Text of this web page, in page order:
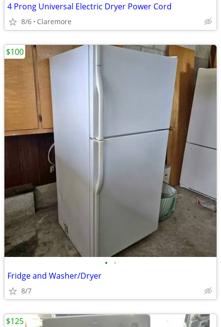
4 Prong Universal Electric Dryer Power Cord
8/6 Claremore
• •
Fridge and Washer/Dryer
8/7
$100
$125